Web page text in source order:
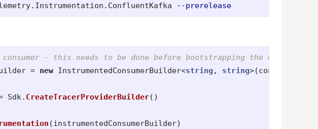
--prerelease
- this needs to be done before bootstrapping the OTel
= new InstrumentedConsumerBuilder<string , string>(config
Sdk. CreateTracerProviderBuilder()
(instrumentedConsumerBuilder)